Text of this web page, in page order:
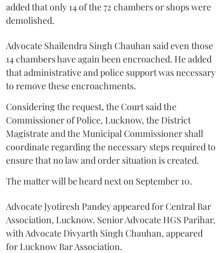
added that only 14 of the 72 chambers or shops were
demolished.
Advocate Shailendra Singh Chauhan said even those
14 chambers have again been encroached. He added
that administrative and police support was necessary
to remove these encroachments.
Considering the request, the Court said the
Commissioner of Police, Lucknow, the District
Magistrate and the Municipal Commissioner shall
coordinate regarding the necessary steps required to
ensure that no law and order situation is created.
The matter will be heard next on September 10.
Advocate Jyotiresh Pandey appeared for Central Bar
Association, Lucknow. Senior Advocate HGS Parihar,
with Advocate Divyarth Singh Chauhan, appeared
for Lucknow Bar Association.